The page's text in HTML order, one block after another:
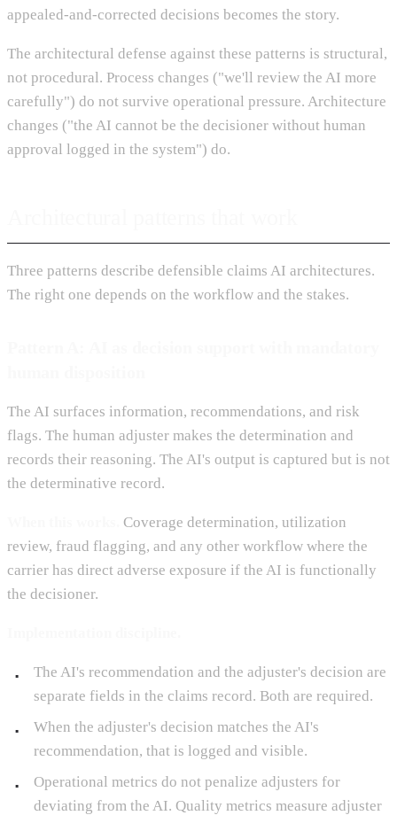
appealed-and-corrected decisions becomes the story.
The architectural defense against these patterns is structural,
not procedural. Process changes ("we'll review the AI more
carefully") do not survive operational pressure. Architecture
changes ("the AI cannot be the decisioner without human
approval logged in the system") do.
Three patterns describe defensible claims AI architectures.
The right one depends on the workflow and the stakes.
The AI surfaces information, recommendations, and risk
flags. The human adjuster makes the determination and
records their reasoning. The AI's output is captured but is not
the determinative record.
Coverage determination, utilization
review, fraud flagging, and any other workflow where the
carrier has direct adverse exposure if the AI is functionally
the decisioner.
The AI's recommendation and the adjuster's decision are
separate fields in the claims record. Both are required.
When the adjuster's decision matches the AI's
recommendation, that is logged and visible.
Operational metrics do not penalize adjusters for
deviating from the AI. Quality metrics measure adjuster